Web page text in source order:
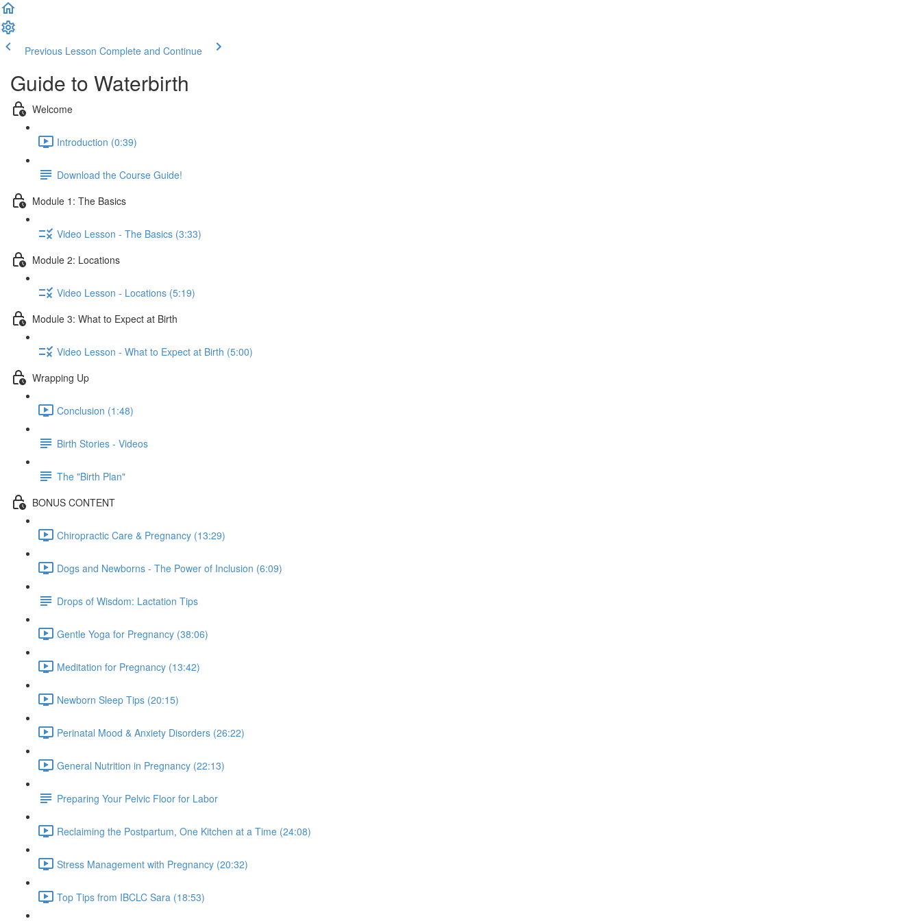
Previous Lesson Complete and Continue
Guide to Waterbirth
Welcome
Introduction (0:39)
Download the Course Guide!
Module 1: The Basics
Video Lesson - The Basics (3:33)
Module 2: Locations
Video Lesson - Locations (5:19)
Module 3: What to Expect at Birth
Video Lesson - What to Expect at Birth (5:00)
Wrapping Up
Conclusion (1:48)
Birth Stories - Videos
The "Birth Plan"
BONUS CONTENT
Chiropractic Care & Pregnancy (13:29)
Dogs and Newborns - The Power of Inclusion (6:09)
Drops of Wisdom: Lactation Tips
Gentle Yoga for Pregnancy (38:06)
Meditation for Pregnancy (13:42)
Newborn Sleep Tips (20:15)
Perinatal Mood & Anxiety Disorders (26:22)
General Nutrition in Pregnancy (22:13)
Preparing Your Pelvic Floor for Labor
Reclaiming the Postpartum, One Kitchen at a Time (24:08)
Stress Management with Pregnancy (20:32)
Top Tips from IBCLC Sara (18:53)